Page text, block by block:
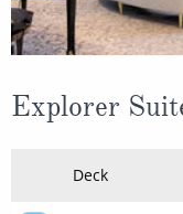
Explorer
Deck